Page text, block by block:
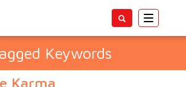
Toggle
Keywords
Karma